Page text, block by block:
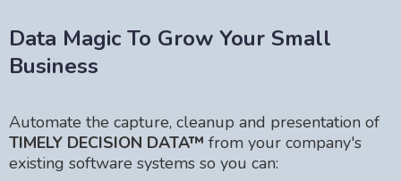
Data Magic To Grow Your Small
Business
Automate the capture, cleanup and presentation of
TIMELY DECISION DATA™ from your company's
existing software systems so you can: